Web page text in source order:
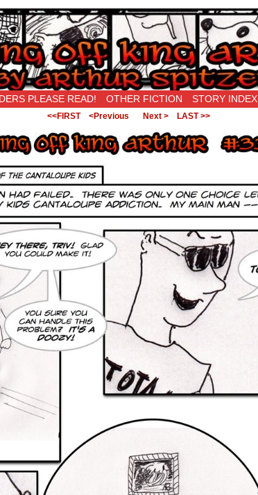
Original…
PLEASE READ! OTHER FICTION STORY INDEX
<<FIRST <Previous Next > LAST >>